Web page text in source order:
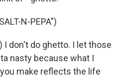
N-PEPA")
I don't do ghetto. I let those
nasty because what I
make reflects the life